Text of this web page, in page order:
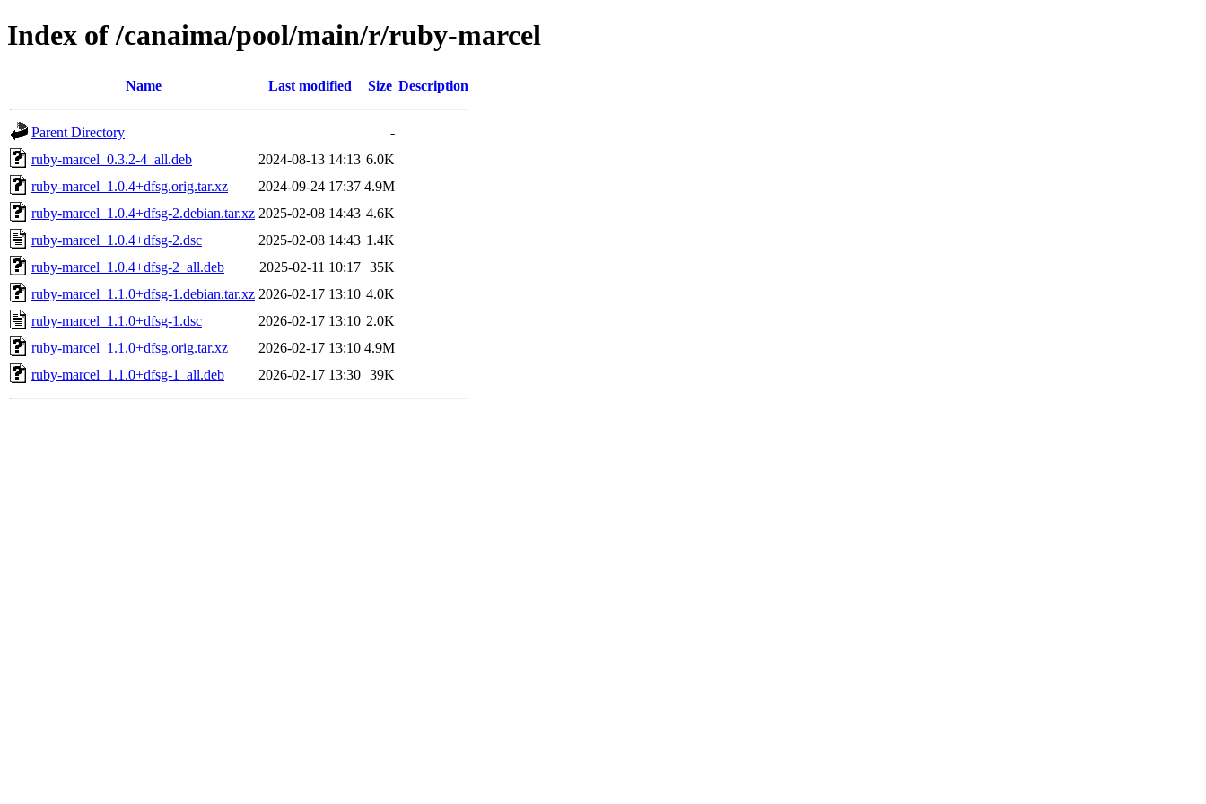
Index of /canaima/pool/main/r/ruby-marcel
Name Last modified Size Description
Parent Directory
-
ruby-marcel_0.3.2-4_all.deb
2024-08-13 14:13 6.0K
ruby-marcel_1.0.4+dfsg.orig.tar.xz
2024-09-24 17:37 4.9M
ruby-marcel_1.0.4+dfsg-2.debian.tar.xz 2025-02-08 14:43 4.6K
ruby-marcel_1.0.4+dfsg-2.dsc
2025-02-08 14:43 1.4K
ruby-marcel_1.0.4+dfsg-2_all.deb
2025-02-11 10:17 35K
ruby-marcel_1.1.0+dfsg-1.debian.tar.xz 2026-02-17 13:10 4.0K
ruby-marcel_1.1.0+dfsg-1.dsc
2026-02-17 13:10 2.0K
ruby-marcel_1.1.0+dfsg.orig.tar.xz
2026-02-17 13:10 4.9M
ruby-marcel_1.1.0+dfsg-1_all.deb
2026-02-17 13:30 39K